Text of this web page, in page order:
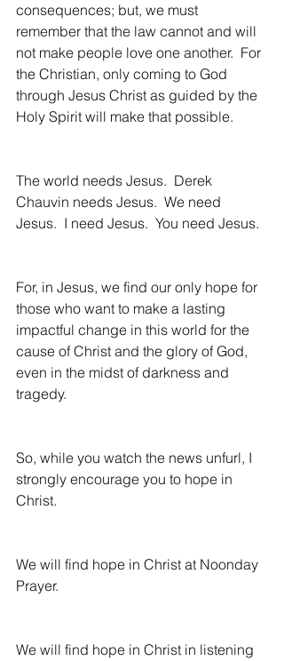
consequences; but, we must
remember that the law cannot and will
not make people love one another.  For
the Christian, only coming to God
through Jesus Christ as guided by the
Holy Spirit will make that possible.
The world needs Jesus.  Derek
Chauvin needs Jesus.  We need
Jesus.  I need Jesus.  You need Jesus.
For, in Jesus, we find our only hope for
those who want to make a lasting
impactful change in this world for the
cause of Christ and the glory of God,
even in the midst of darkness and
tragedy.
So, while you watch the news unfurl, I
strongly encourage you to hope in
Christ.
We will find hope in Christ at Noonday
Prayer.
We will find hope in Christ in listening